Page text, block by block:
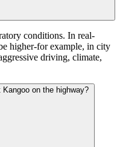
conditions. In real-
higher-for example, in city
driving, climate,
on the highway?